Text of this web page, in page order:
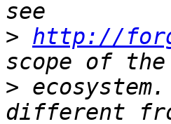
> http://
>